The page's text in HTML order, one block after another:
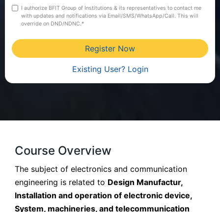
I authorize BFIT Group of Institutions & its representatives to contact me
with updates and notifications via Email/SMS/WhatsApp/Call. This will
override on DND/NDNC.*
Existing User? Login
Register Now
Course Overview
The subject of electronics and communication
engineering is related to Design Manufactur,
Installation and operation of electronic device,
System, machineries, and telecommunication